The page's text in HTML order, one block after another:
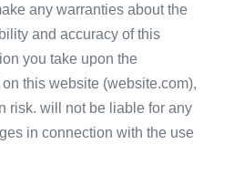
any warranties about the
and accuracy of this
you take upon the
this website (website.com),
risk. will not be liable for any
in connection with the use